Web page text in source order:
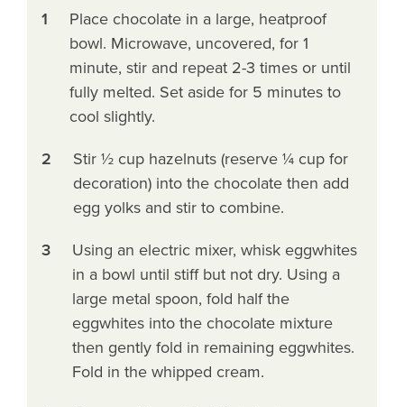
1
Place chocolate in a large, heatproof
bowl. Microwave, uncovered, for 1
minute, stir and repeat 2-3 times or until
fully melted. Set aside for 5 minutes to
cool slightly.
2
Stir ½ cup hazelnuts (reserve ¼ cup for
decoration) into the chocolate then add
egg yolks and stir to combine.
3
Using an electric mixer, whisk eggwhites
in a bowl until stiff but not dry. Using a
large metal spoon, fold half the
eggwhites into the chocolate mixture
then gently fold in remaining eggwhites.
Fold in the whipped cream.